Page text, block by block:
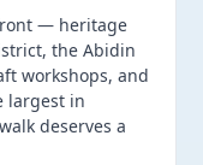
— heritage
the Abidin
workshops, and
largest in
deserves a